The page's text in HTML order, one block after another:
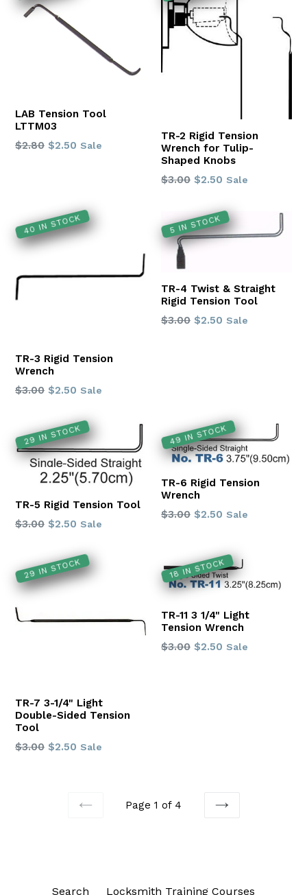
LAB Tension Tool
LTTM03
Regular
$2.80 $2.50 Sale
TR-2 Rigid Tension
Wrench for Tulip-
Shaped Knobs
Regular
$3.00 $2.50 Sale
40 IN STOCK
TR-3 Rigid Tension
Wrench
Regular
$3.00 $2.50 Sale
5 IN STOCK
TR-4 Twist & Straight
Rigid Tension Tool
Regular
$3.00 $2.50 Sale
29 IN STOCK
TR-5 Rigid Tension Tool
Regular
$3.00 $2.50 Sale
49 IN STOCK
TR-6 Rigid Tension
Wrench
Regular
$3.00 $2.50 Sale
29 IN STOCK
TR-7 3-1/4" Light
Double-Sided Tension
Tool
Regular
$3.00 $2.50 Sale
18 IN STOCK
TR-11 3 1/4" Light
Tension Wrench
Regular
$3.00 $2.50 Sale
Page 1 of 4
Search Locksmith Training Courses